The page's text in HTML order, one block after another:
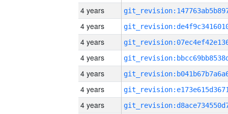
4 years
4 years
4 years
4 years
4 years
4 years
4 years